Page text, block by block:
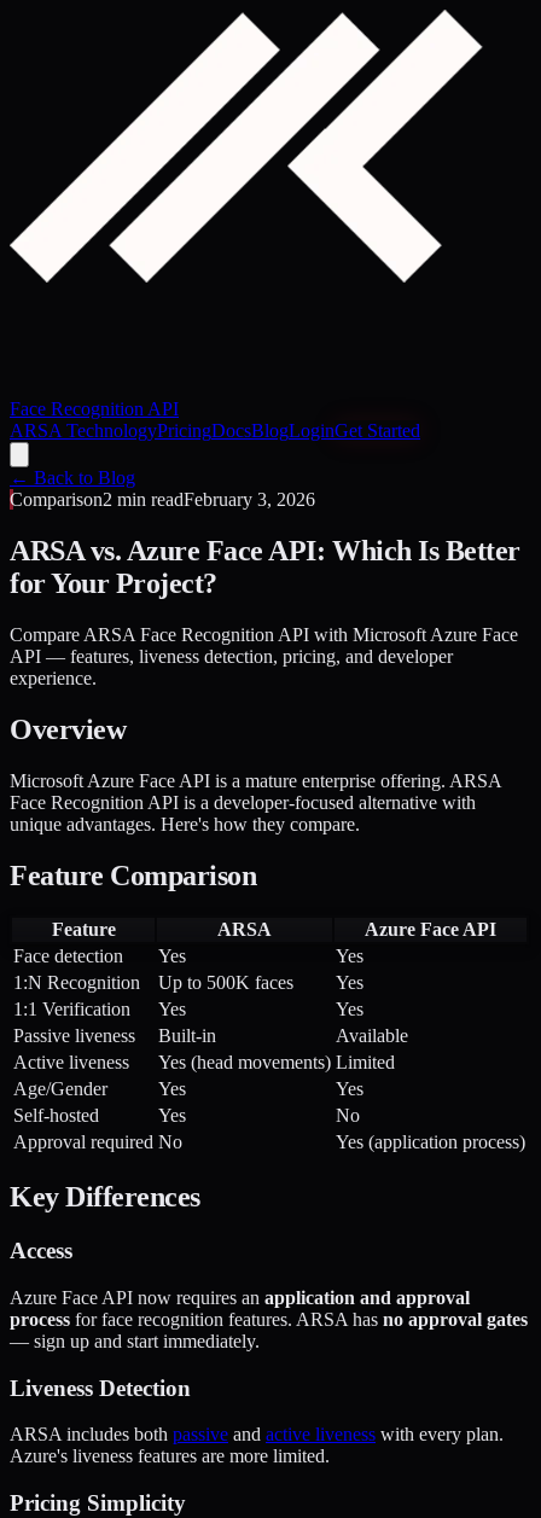
Face Recognition API
ARSA TechnologyPricingDocsBlogLoginGet Started
← Back to Blog
Comparison2 min readFebruary 3, 2026
ARSA vs. Azure Face API: Which Is Better
for Your Project?
Compare ARSA Face Recognition API with Microsoft Azure Face
API — features, liveness detection, pricing, and developer
experience.
Overview
Microsoft Azure Face API is a mature enterprise offering. ARSA
Face Recognition API is a developer-focused alternative with
unique advantages. Here's how they compare.
Feature Comparison
Feature ARSA
Azure Face API
Face detection
Yes
Yes
1:N Recognition
Up to 500K faces
Yes
1:1 Verification
Yes
Yes
Passive liveness
Built-in
Available
Active liveness
Yes (head movements) Limited
Age/Gender
Yes
Yes
Self-hosted
Yes
No
Approval required No Yes (application process)
Key Differences
Access
Azure Face API now requires an application and approval
process for face recognition features. ARSA has no approval gates
— sign up and start immediately.
Liveness Detection
ARSA includes both passive and active liveness with every plan.
Azure's liveness features are more limited.
Pricing Simplicity